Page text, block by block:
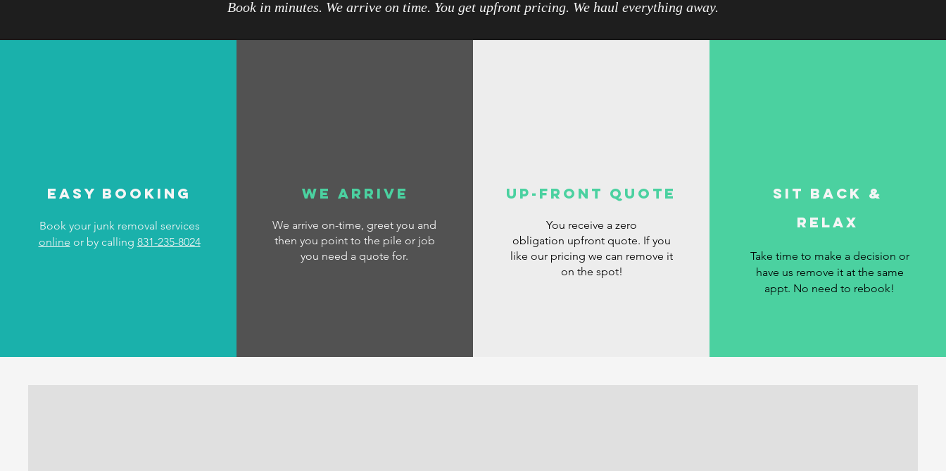
Book in minutes. We arrive on time. You get upfront pricing. We haul everything away.
Easy Booking
Book your junk removal services
online or by calling 831-235-8024
We Arrive
We arrive on-time, greet you and
then you point to the pile or job
you need a quote for.
Up-Front Quote
You receive a zero
obligation upfront quote. If you
like our pricing we can remove it
on the spot!
Sit Back &
Relax
Take time to make a decision or
have us remove it at the same
appt. No need to rebook!